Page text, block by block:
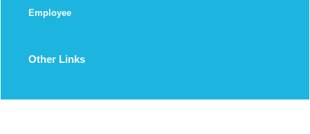
Employee
Other Links